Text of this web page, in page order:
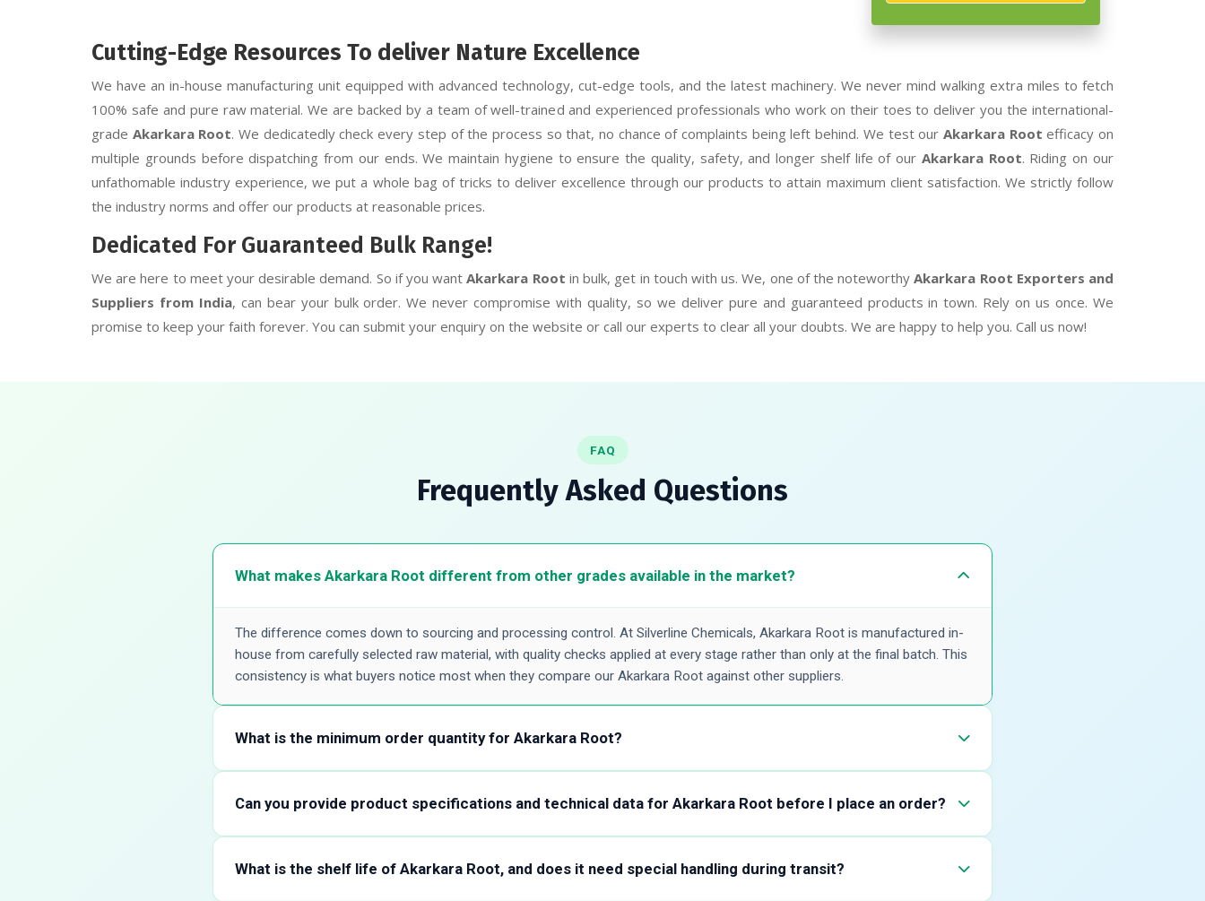
Cutting-Edge Resources To deliver Nature Excellence
We have an in-house manufacturing unit equipped with advanced technology, cut-edge tools, and the latest machinery. We never mind walking extra miles to fetch
100% safe and pure raw material. We are backed by a team of well-trained and experienced professionals who work on their toes to deliver you the international-
grade Akarkara Root. We dedicatedly check every step of the process so that, no chance of complaints being left behind. We test our Akarkara Rootefficacy on
multiple grounds before dispatching from our ends. We maintain hygiene to ensure the quality, safety, and longer shelf life of our Akarkara Root. Riding on our
unfathomable industry experience, we put a whole bag of tricks to deliver excellence through our products to attain maximum client satisfaction. We strictly follow
the industry norms and offer our products at reasonable prices.
Dedicated For Guaranteed Bulk Range!
We are here to meet your desirable demand. So if you wantAkarkara Root in bulk, get in touch with us. We, one of the noteworthyAkarkara Root Exporters and
Suppliers from India, can bear your bulk order. We never compromise with quality, so we deliver pure and guaranteed products in town. Rely on us once. We
promise to keep your faith forever. You can submit your enquiry on the website or call our experts to clear all your doubts. We are happy to help you. Call us now!
FAQ
Frequently Asked Questions
What makes Akarkara Root different from other grades available in the market?
The difference comes down to sourcing and processing control. At Silverline Chemicals, Akarkara Root is manufactured in-
house from carefully selected raw material, with quality checks applied at every stage rather than only at the final batch. This
consistency is what buyers notice most when they compare our Akarkara Root against other suppliers.
What is the minimum order quantity for Akarkara Root?
your formulation or a full container for regular supply, Silverline Chemicals accommodates both. Share your expected
Can you provide product specifications and technical data for Akarkara Root before I place an order?
pharmacopoeial limits, along with the Certificate of Analysis format we issue with shipments. This helps buyers confirm
What is the shelf life of Akarkara Root, and does it need special handling during transit?